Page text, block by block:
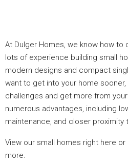
At Dulger Homes, we know how to
lots of experience building small
modern designs and compact
want to get into your home
challenges and get more from
numerous advantages, including
maintenance, and closer
View our small homes right here
more.